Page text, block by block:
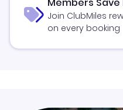
Members Save
Join ClubMiles
on every booking